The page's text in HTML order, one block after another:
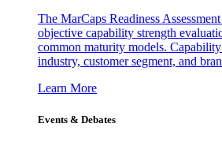
The MarCaps Readiness
objective capability strength
common maturity models.
industry, customer segment, and
Learn More
Events & Debates